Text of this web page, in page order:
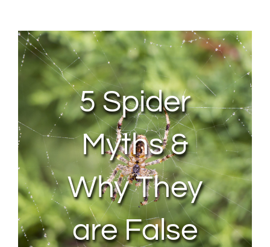
About Us
Contact Us
My Account
5 Spider
Myths &
Why They
are False